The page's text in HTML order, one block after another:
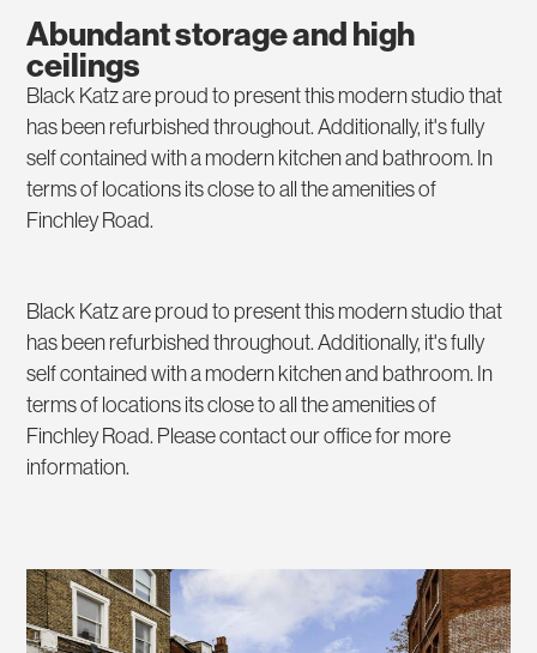
Abundant storage and high
ceilings
Black Katz are proud to present this modern studio that
has been refurbished throughout. Additionally, it's fully
self contained with a modern kitchen and bathroom. In
terms of locations its close to all the amenities of
Finchley Road.
Black Katz are proud to present this modern studio that
has been refurbished throughout. Additionally, it's fully
self contained with a modern kitchen and bathroom. In
terms of locations its close to all the amenities of
Finchley Road. Please contact our office for more
information.